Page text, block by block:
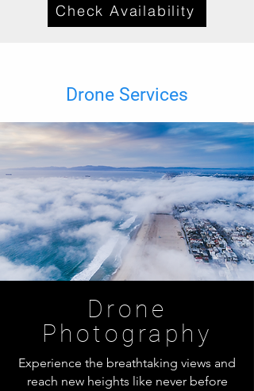
Check Availability
Drone Services
Drone
Photography
Experience the breathtaking views and
reach new heights like never before